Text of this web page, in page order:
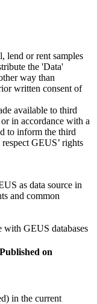
lend or rent samples
the 'Data'
way than
written consent of
available to third
in accordance with a
to inform the third
GEUS’ rights
as data source in
and common
with GEUS databases
Published on
in the current